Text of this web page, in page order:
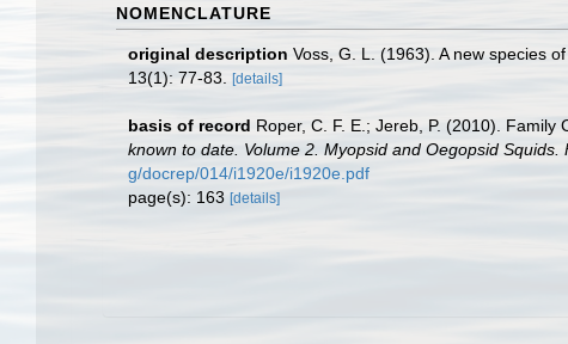
NOMENCLATURE
original description Voss, G. L. (1963). A new species
13(1): 77-83.
[details]
basis of record Roper, C. F. E.; Jereb, P. (2010). Family
known to date. Volume 2. Myopsid and Oegopsid
g/docrep/014/i1920e/i1920e.pdf
page(s): 163 [details]